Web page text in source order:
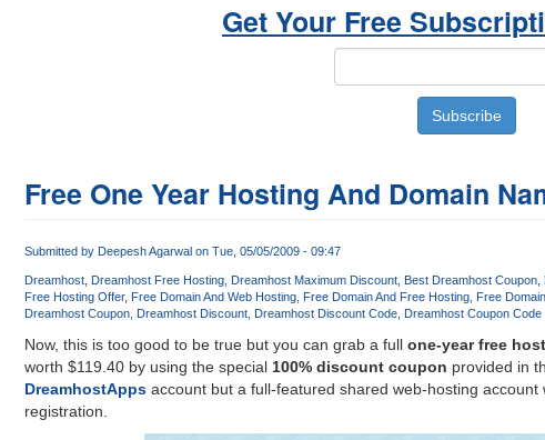
Get Your Free
Free One Year Hosting And Domain
Submitted by Deepesh Agarwalon Tue, 05/05/2009 - 09:47
Dreamhost Dreamhost Free Hosting Dreamhost Maximum Discount Best Dreamhost Coupon
Free Hosting Offer
Free Domain And Web Hosting Free Domain And Free Hosting Free
Dreamhost Coupon
Dreamhost Discount Dreamhost Discount Code Dreamhost Coupon Code
Now, this is too good to be true but you can grab a full one-year free
worth $119.40 by using the special 100% discount coupon provided in
DreamhostAppsaccount but a full-featured shared web-hosting account
registration.